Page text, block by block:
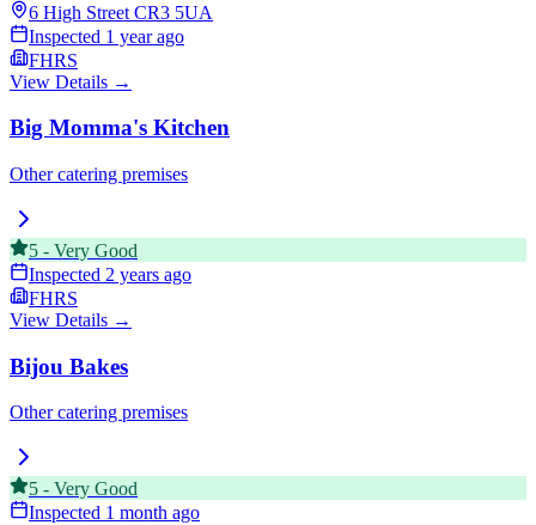
6 High Street CR3 5UA
Inspected 1 year ago
FHRS
View Details →
Big Momma's Kitchen
Other catering premises
5 - Very Good
Inspected 2 years ago
FHRS
View Details →
Bijou Bakes
Other catering premises
5 - Very Good
Inspected 1 month ago